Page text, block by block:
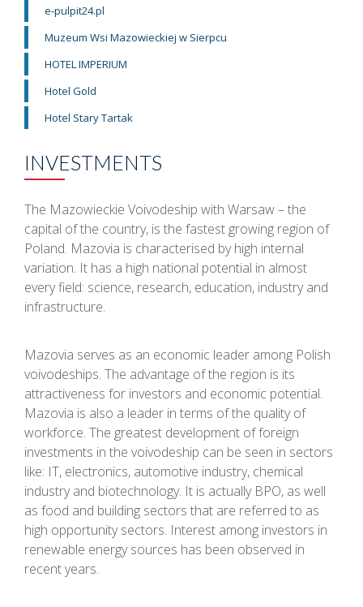
e-pulpit24.pl
Muzeum Wsi Mazowieckiej w Sierpcu
HOTEL IMPERIUM
Hotel Gold
Hotel Stary Tartak
INVESTMENTS
The Mazowieckie Voivodeship with Warsaw – the
capital of the country, is the fastest growing region of
Poland. Mazovia is characterised by high internal
variation. It has a high national potential in almost
every field: science, research, education, industry and
infrastructure.
Mazovia serves as an economic leader among Polish
voivodeships. The advantage of the region is its
attractiveness for investors and economic potential.
Mazovia is also a leader in terms of the quality of
workforce. The greatest development of foreign
investments in the voivodeship can be seen in sectors
like: IT, electronics, automotive industry, chemical
industry and biotechnology. It is actually BPO, as well
as food and building sectors that are referred to as
high opportunity sectors. Interest among investors in
renewable energy sources has been observed in
recent years.